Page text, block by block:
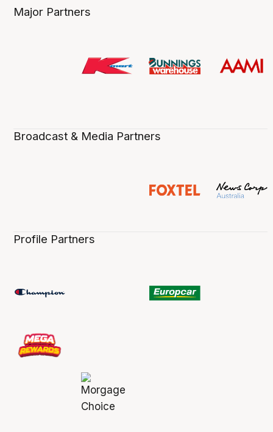
Major Partners
Broadcast & Media Partners
Profile Partners